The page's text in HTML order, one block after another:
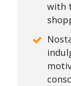
with